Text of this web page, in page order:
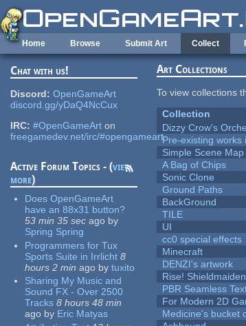
Skip to main content
Home Browse Submit Art Collect
Chat with us!
Discord: OpenGameArt
discord.gg/yDaQ4NcCux
IRC: #OpenGameArt on
freegamedev.net/irc/#opengameart
Active Forum Topics - (view
more)
Does OpenGameArt
have an 88x31 button?
53 min 35 sec ago by
Spring Spring
Programmers for Tux
Sports Suite in Irrlicht 8
hours 2 min ago by tuxito
Sharing My Music and
Sound FX - Over 2500
Tracks 8 hours 48 min
ago by Eric Matyas
Art Collections
To view collections
Collection
Dizzy Crow's
Pre-existing works
Simple Scene Map
A Bag of Chips
Sonic Clone
Ground Paths
BackGround
TILE
UI
cc0 special effects
Minecraft
DENZI's artwork
Rise!
PBR Seamless
For Modern 2D
Medicine's bucket